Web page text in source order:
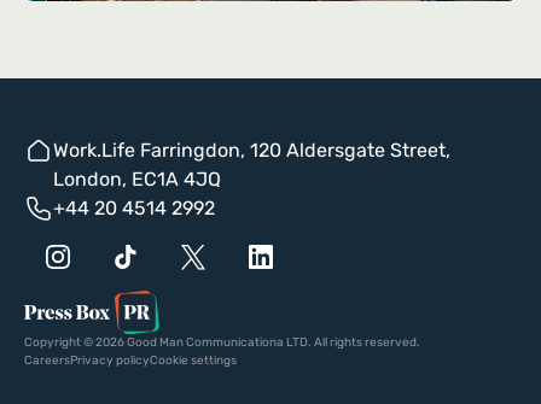
Work.Life Farringdon, 120 Aldersgate Street,
London, EC1A 4JQ
+44 20 4514 2992
Copyright © 2026 Good Man Communicationa LTD. All rights reserved.
CareersPrivacy policyCookie settings